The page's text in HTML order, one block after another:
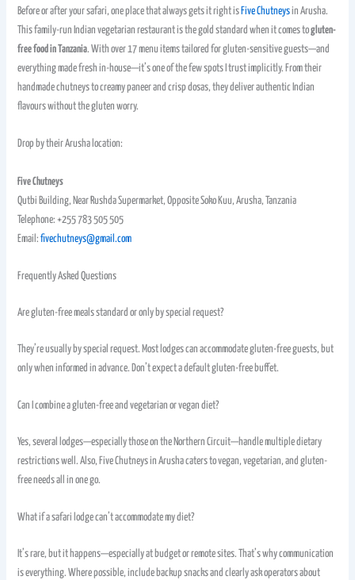
Before or after your safari, one place that always gets it right isFive Chutneysin Arusha.
This family-run Indian vegetarian restaurant is the gold standard when it comes togluten-
free food in Tanzania. With over 17 menu items tailored for gluten-sensitive guests—and
everything made fresh in-house—it’s one of the few spots I trust implicitly. From their
handmade chutneys to creamy paneer and crisp dosas, they deliver authentic Indian
flavours without the gluten worry.
Drop by their Arusha location:
Five Chutneys
Qutbi Building, Near Rushda Supermarket, Opposite Soko Kuu, Arusha, Tanzania
Telephone: +255 783 505 505
Email:fivechutneys@gmail.com
Frequently Asked Questions
Are gluten-free meals standard or only by special request?
They’re usually by special request. Most lodges can accommodate gluten-free guests, but
only when informed in advance. Don’t expect a default gluten-free buffet.
Can I combine a gluten-free and vegetarian or vegan diet?
Yes, several lodges—especially those on the Northern Circuit—handle multiple dietary
restrictions well. Also, Five Chutneys in Arusha caters to vegan, vegetarian, and gluten-
free needs all in one go.
What if a safari lodge can’t accommodate my diet?
It’s rare, but it happens—especially at budget or remote sites. That’s why communication
is everything. Where possible, include backup snacks and clearly ask operators about